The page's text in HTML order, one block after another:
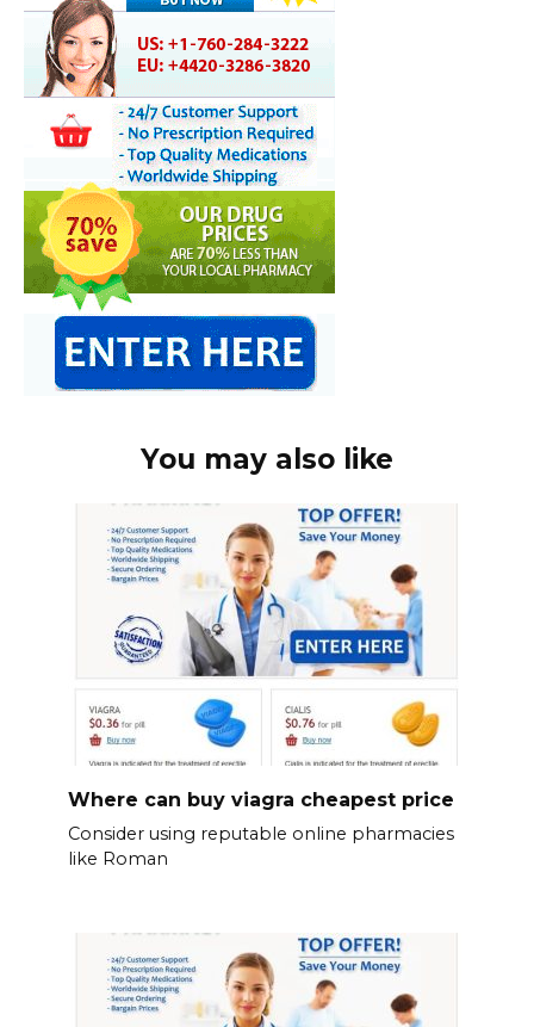
You may also like
Where can buy viagra cheapest price
Consider using reputable online pharmacies
like Roman